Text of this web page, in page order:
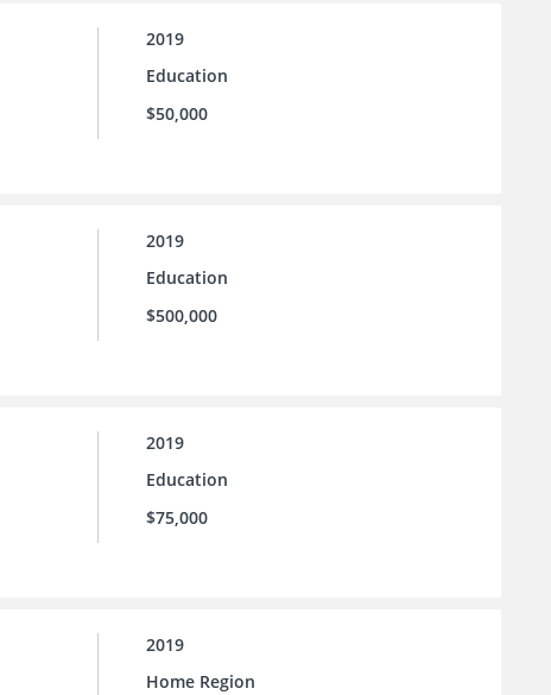
2019
Education
$50,000
2019
Education
$500,000
2019
Education
$75,000
2019
Home Region